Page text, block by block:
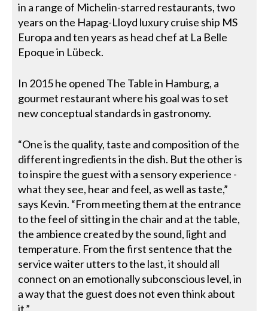
in a range of Michelin-starred restaurants, two
years on the Hapag-Lloyd luxury cruise ship MS
Europa and ten years as head chef at La Belle
Epoque in Lübeck.
In 2015 he opened The Table in Hamburg, a
gourmet restaurant where his goal was to set
new conceptual standards in gastronomy.
“One is the quality, taste and composition of the
different ingredients in the dish. But the other is
to inspire the guest with a sensory experience -
what they see, hear and feel, as well as taste,”
says Kevin. “From meeting them at the entrance
to the feel of sitting in the chair and at the table,
the ambience created by the sound, light and
temperature. From the first sentence that the
service waiter utters to the last, it should all
connect on an emotionally subconscious level, in
a way that the guest does not even think about